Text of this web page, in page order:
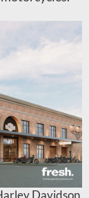
Davidson